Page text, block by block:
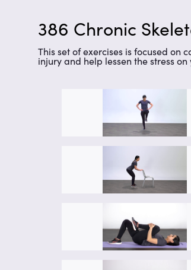
386 Chronic
This set of exercises is focused
injury and help lessen the stress